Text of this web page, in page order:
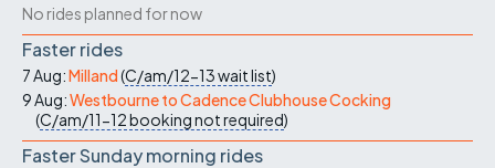
No rides planned for now
Faster rides
7 Aug:Milland(C/am/12-13wait list)
9 Aug:Westbourne to Cadence Clubhouse Cocking
(C/am/11-12booking not required)
Faster Sunday morning rides